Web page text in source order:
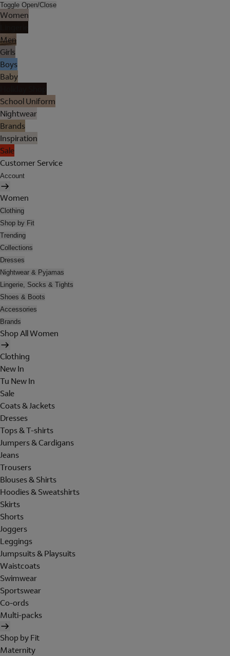
Toggle Open/Close
Women
Men
Girls
Boys
Baby
School Uniform
Nightwear
Brands
Inspiration
Sale
Customer Service
Account
Women
Clothing
Shop by Fit
Trending
Collections
Dresses
Nightwear & Pyjamas
Lingerie, Socks & Tights
Shoes & Boots
Accessories
Brands
Shop All Women
Clothing
New In
Tu New In
Sale
Coats & Jackets
Dresses
Tops & T-shirts
Jumpers & Cardigans
Jeans
Trousers
Blouses & Shirts
Hoodies & Sweatshirts
Skirts
Shorts
Joggers
Leggings
Jumpsuits & Playsuits
Waistcoats
Swimwear
Sportswear
Co-ords
Multi-packs
Shop by Fit
Maternity